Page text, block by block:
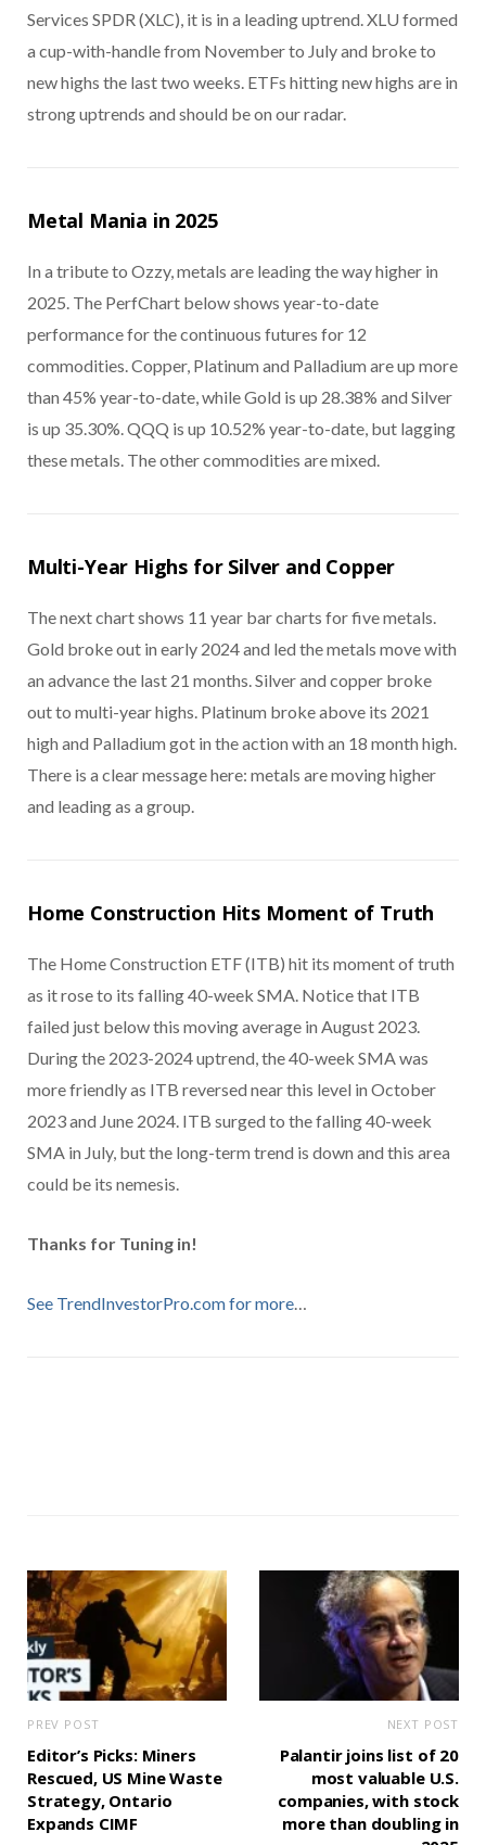
Services SPDR (XLC), it is in a leading uptrend. XLU formed
a cup-with-handle from November to July and broke to
new highs the last two weeks. ETFs hitting new highs are in
strong uptrends and should be on our radar.
Metal Mania in 2025
In a tribute to Ozzy, metals are leading the way higher in
2025. The PerfChart below shows year-to-date
performance for the continuous futures for 12
commodities. Copper, Platinum and Palladium are up more
than 45% year-to-date, while Gold is up 28.38% and Silver
is up 35.30%. QQQ is up 10.52% year-to-date, but lagging
these metals. The other commodities are mixed.
Multi-Year Highs for Silver and Copper
The next chart shows 11 year bar charts for five metals.
Gold broke out in early 2024 and led the metals move with
an advance the last 21 months. Silver and copper broke
out to multi-year highs. Platinum broke above its 2021
high and Palladium got in the action with an 18 month high.
There is a clear message here: metals are moving higher
and leading as a group.
Home Construction Hits Moment of Truth
The Home Construction ETF (ITB) hit its moment of truth
as it rose to its falling 40-week SMA. Notice that ITB
failed just below this moving average in August 2023.
During the 2023-2024 uptrend, the 40-week SMA was
more friendly as ITB reversed near this level in October
2023 and June 2024. ITB surged to the falling 40-week
SMA in July, but the long-term trend is down and this area
could be its nemesis.
Thanks for Tuning in!
See TrendInvestorPro.com for more…
PREV POST
Editor’s Picks: Miners
Rescued, US Mine Waste
Strategy, Ontario
Expands CIMF
NEXT POST
Palantir joins list of 20
most valuable U.S.
companies, with stock
more than doubling in